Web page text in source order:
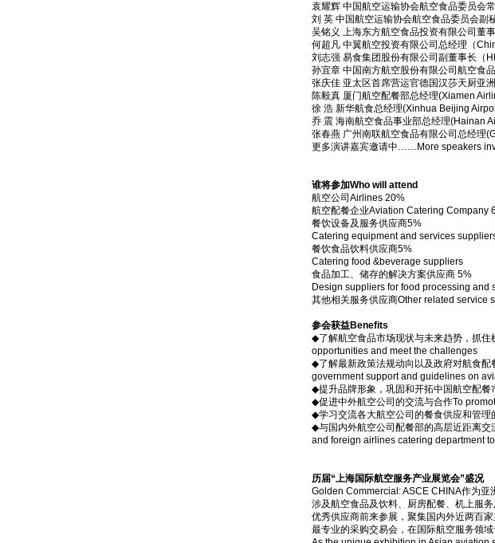
袁耀辉 中国航空运输协会航空食品委员会
刘 英 中国航空运输协会航空食品委员会副
吴铭义 上海东方航空食品投资有限公司董
何超凡 中翼航空投资有限公司总经理（
刘志强 易食集团股份有限公司副董事长（
孙宜章 中国南方航空股份有限公司航空食
张庆佳 亚太区首席营运官德国汉莎天厨亚
陈毅真 厦门航空配餐部总经理(Xiamen
徐 浩 新华航食总经理(Xinhua Beijing
乔 震 海南航空食品事业部总经理(Hainan
张春燕 广州南联航空食品有限公司总经理
更多演讲嘉宾邀请中……More speakers
谁将参加Who will attend
航空公司Airlines 20%
航空配餐企业Aviation Catering Company
餐饮设备及服务供应商5%
Catering equipment and services
餐饮食品饮料供应商5%
Catering food &beverage suppliers
食品加工、储存的解决方案供应商 5%
Design suppliers for food processing and
其他相关服务供应商Other related service
参会获益Benefits
◆了解航空食品市场现状与未来趋势，抓
opportunities and meet the challenges
◆了解最新政策法规动向以及政府对航食
government support and guidelines on
◆提升品牌形象，巩固和开拓中国航空配
◆促进中外航空公司的交流与合作To
◆学习交流各大航空公司的餐食供应和管
◆与国内外航空公司配餐部的高层近距离
and foreign airlines catering department
历届“上海国际航空服务产业展览会”盛况
Golden Commercial: ASCE CHINA作为亚
涉及航空食品及饮料、厨房配餐、机上服
优秀供应商前来参展，聚集国内外近两百
最专业的采购交易会，在国际航空服务领